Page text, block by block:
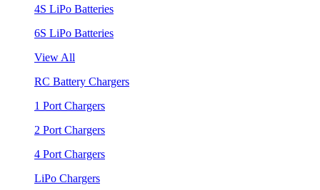
4S LiPo Batteries
6S LiPo Batteries
View All
RC Battery Chargers
1 Port Chargers
2 Port Chargers
4 Port Chargers
LiPo Chargers